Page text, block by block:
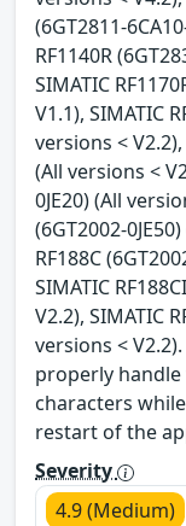
(6GT2811-
RF1140R
SIMATIC
V1.1), SIMATIC
versions < V2.2),
(All versions <
0JE20) (All
(6GT2002-
RF188C
SIMATIC
V2.2), SIMATIC
versions <
properly
characters
restart of the
Severity
4.9 (Medium)